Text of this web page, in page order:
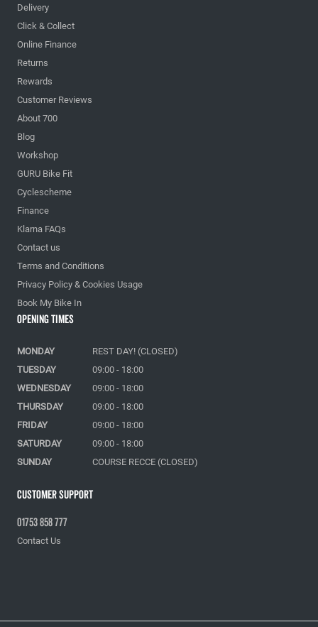
Delivery
Click & Collect
Online Finance
Returns
Rewards
Customer Reviews
About 700
Blog
Workshop
GURU Bike Fit
Cyclescheme
Finance
Klarna FAQs
Contact us
Terms and Conditions
Privacy Policy & Cookies Usage
Book My Bike In
Customer Support
01753 858 777
Contact Us
Opening Times
MONDAY
REST DAY! (CLOSED)
TUESDAY
09:00 - 18:00
WEDNESDAY
09:00 - 18:00
THURSDAY
09:00 - 18:00
FRIDAY
09:00 - 18:00
SATURDAY
09:00 - 18:00
SUNDAY
COURSE RECCE (CLOSED)